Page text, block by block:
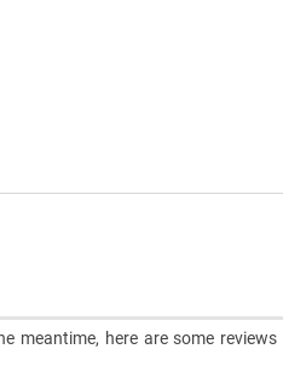
meantime, here are some